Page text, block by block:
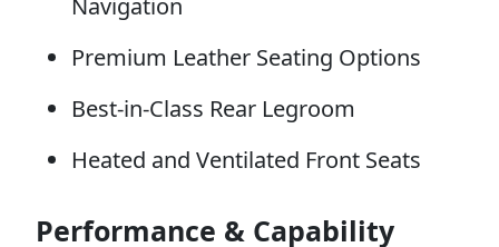
Navigation
Premium Leather Seating Options
Best-in-Class Rear Legroom
Heated and Ventilated Front Seats
Performance & Capability